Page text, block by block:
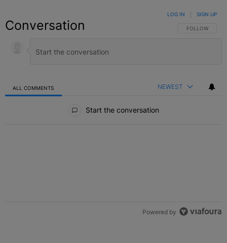
Conversation FOLLOW THIS
FOLLOW
LOG IN SIGN UP
ALL COMMENTS NEWEST
Start the conversation
Powered by